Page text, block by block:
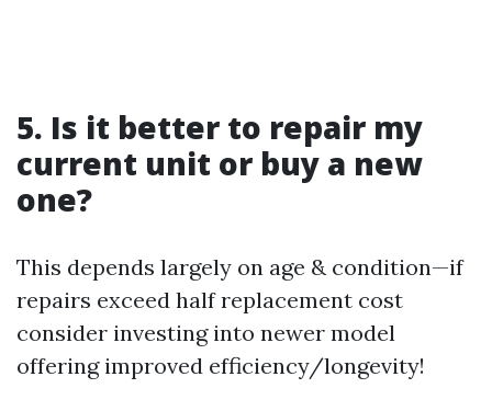
5. Is it better to repair my
current unit or buy a new
one?
This depends largely on age & condition—if
repairs exceed half replacement cost
consider investing into newer model
offering improved efficiency/longevity!